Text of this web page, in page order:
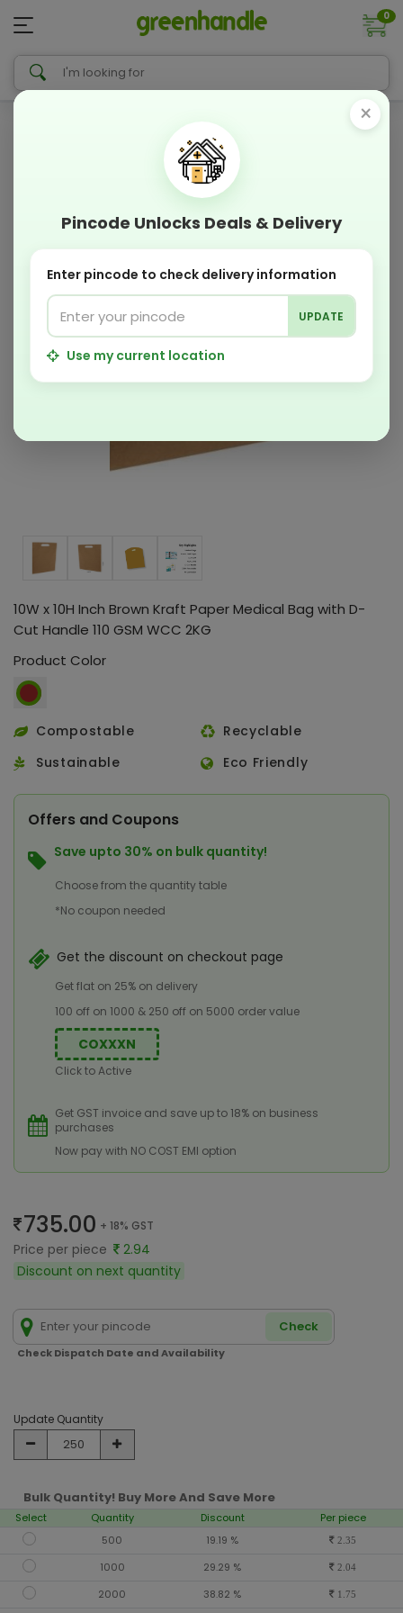
0
10W x 10H Inch Brown Kraft Paper Medical Bag with D-
Cut Handle 110 GSM WCC 2KG
Product Color
Compostable
Recyclable
Sustainable
Eco Friendly
Offers and Coupons
Save upto 30% on bulk quantity!
Choose from the quantity table
*No coupon needed
Get the discount on checkout page
Get flat on 25% on delivery
100 off on 1000 & 250 off on 5000 order value
COXXXN
Click to Active
Get GST invoice and save up to 18% on business
purchases
Now pay with NO COST EMI option
735.00 + 18% GST
Price per piece
2.94
Discount on next quantity
Check
Check Dispatch Date and Availability
Update Quantity
Bulk Quantity! Buy More And Save More
Select Quantity Discount
Per piece
500
19.19 % 2.35
1000 29.29 % 2.04
2000 38.82 % 1.75
×
Pincode Unlocks Deals & Delivery
Enter pincode to check delivery information
UPDATE
Use my current location